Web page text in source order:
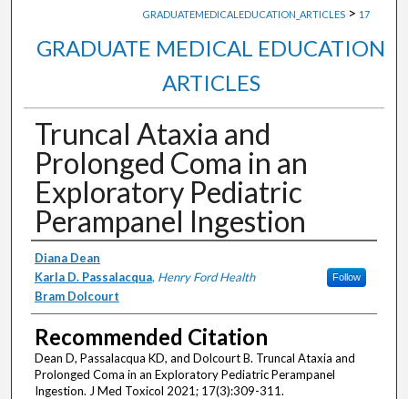
GRADUATEMEDICALEDUCATION_ARTICLES > 17
GRADUATE MEDICAL EDUCATION
ARTICLES
Truncal Ataxia and
Prolonged Coma in an
Exploratory Pediatric
Perampanel Ingestion
Authors
Diana Dean
Karla D. Passalacqua, Henry Ford Health Follow
Bram Dolcourt
Recommended Citation
Dean D, Passalacqua KD, and Dolcourt B. Truncal Ataxia and
Prolonged Coma in an Exploratory Pediatric Perampanel
Ingestion. J Med Toxicol 2021; 17(3):309-311.